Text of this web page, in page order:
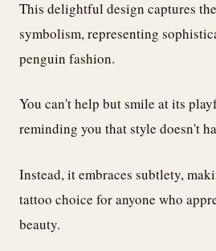
This delightful design captures
symbolism, representing
penguin fashion.
You can't help but smile at its
reminding you that style doesn't
Instead, it embraces subtlety,
tattoo choice for anyone who
beauty.